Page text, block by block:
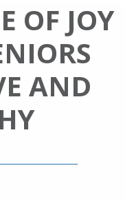
OF JOY
AND